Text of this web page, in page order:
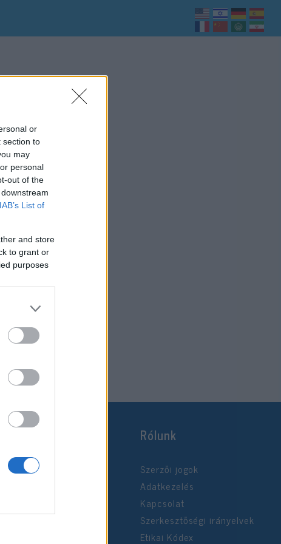
or
section to
may
personal
out of the
IAB’s List of
and store
to grant or
purposes
Rólunk
Szerzői jogok
Adatkezelés
Kapcsolat
Szerkesztőségi irányelvek
Etikai Kódex